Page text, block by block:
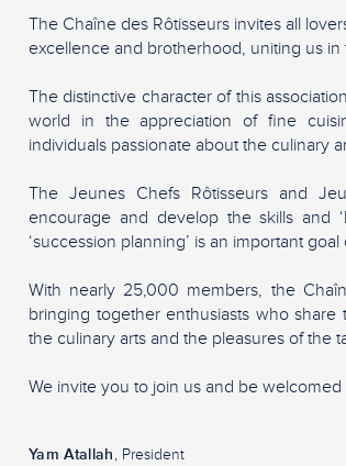
The Chaîne des Rôtisseurs invites all
excellence and brotherhood, uniting us
The distinctive character of this
world in the appreciation of fine
individuals passionate about the culinary
The Jeunes Chefs Rôtisseurs and
encourage and develop the skills and
‘succession planning’ is an important
With nearly 25,000 members, the
bringing together enthusiasts who
the culinary arts and the pleasures of the
We invite you to join us and be
Yam Atallah, President